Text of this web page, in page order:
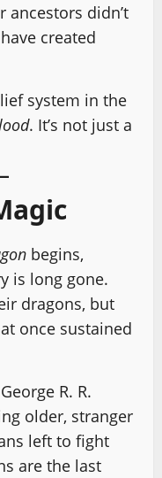
ancestors didn’t
created
system in the
. It’s not just a
begins,
is long gone.
dragons, but
once sustained
R. R.
older, stranger
left to fight
are the last